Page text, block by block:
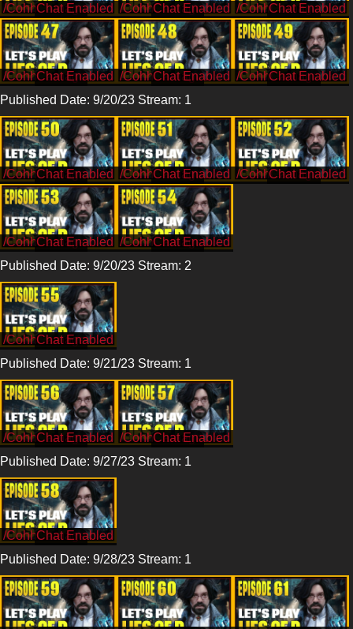
/CohhCarnage /CohhCarnage /CohhCarnage
/CohhCarnage /CohhCarnage
/CohhCarnage
Published Date: 9/20/23 Stream: 1
/CohhCarnage /CohhCarnage /CohhCarnage
/CohhCarnage
/CohhCarnage
Published Date: 9/20/23 Stream: 2
/CohhCarnage
Published Date: 9/21/23 Stream: 1
/CohhCarnage
/CohhCarnage
Published Date: 9/27/23 Stream: 1
/CohhCarnage
Published Date: 9/28/23 Stream: 1